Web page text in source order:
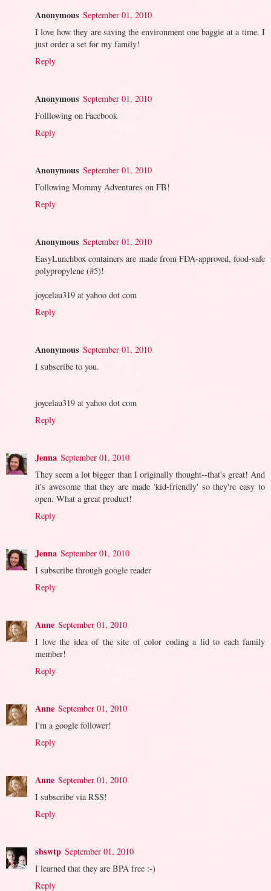
Anonymous September 01, 2010
I love how they are saving the environment one baggie at a time. I
just order a set for my family!
Reply
Anonymous September 01, 2010
Folllowing on Facebook
Reply
Anonymous September 01, 2010
Following Mommy Adventures on FB!
Reply
Anonymous September 01, 2010
EasyLunchbox containers are made from FDA-approved, food-safe
polypropylene (#5)!
joycelau319 at yahoo dot com
Reply
Anonymous September 01, 2010
I subscribe to you.
joycelau319 at yahoo dot com
Reply
Jenna September 01, 2010
They seem a lot bigger than I originally thought--that's great! And
it's awesome that they are made 'kid-friendly' so they're easy to
open. What a great product!
Reply
Jenna September 01, 2010
I subscribe through google reader
Reply
Anne September 01, 2010
I love the idea of the site of color coding a lid to each family
member!
Reply
Anne September 01, 2010
I'm a google follower!
Reply
Anne September 01, 2010
I subscribe via RSS!
Reply
sbswtp September 01, 2010
I learned that they are BPA free :-)
Reply